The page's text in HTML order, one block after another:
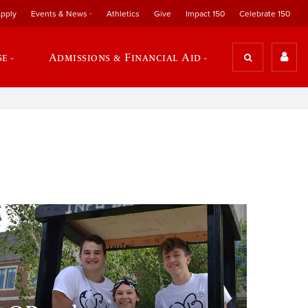
Events & News Athletics Give Impact 150 Celebrate 150
Admissions & Financial Aid